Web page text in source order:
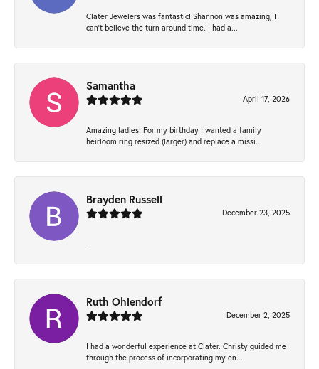
Clater Jewelers was fantastic! Shannon was amazing, I
can’t believe the turn around time. I had a...
Samantha
April 17, 2026
Amazing ladies! For my birthday I wanted a family
heirloom ring resized (larger) and replace a missi...
Brayden Russell
December 23, 2025
-
Ruth Ohlendorf
December 2, 2025
I had a wonderful experience at Clater. Christy guided me
through the process of incorporating my en...